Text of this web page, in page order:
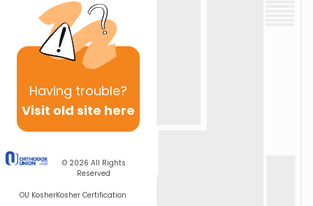
Having trouble?
Visit old site here
© 2026 All Rights
Reserved
OU KosherKosher Certification